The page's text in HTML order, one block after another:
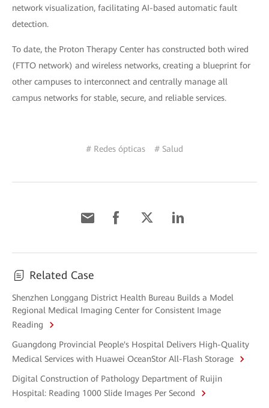
network visualization, facilitating AI-based automatic fault
detection.
To date, the Proton Therapy Center has constructed both wired
(FTTO network) and wireless networks, creating a blueprint for
other campuses to interconnect and centrally manage all
campus networks for stable, secure, and reliable services.
# Redes ópticas # Salud
Related Case
Shenzhen Longgang District Health Bureau Builds a Model
Regional Medical Imaging Center for Consistent Image
Reading
Guangdong Provincial People's Hospital Delivers High-Quality
Medical Services with Huawei OceanStor All-Flash Storage
Digital Construction of Pathology Department of Ruijin
Hospital: Reading 1000 Slide Images Per Second